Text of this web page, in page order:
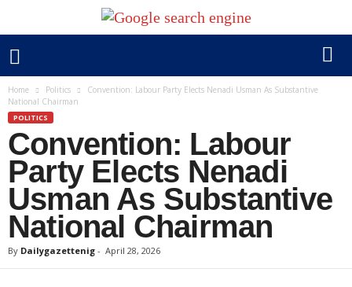
Home Politics
Convention: Labour Party Elects Nenadi Usman As Substantive
National Chairman
POLITICS
Convention: Labour
Party Elects Nenadi
Usman As Substantive
National Chairman
By Dailygazettenig - April 28, 2026